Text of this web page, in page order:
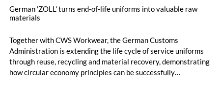
German 'ZOLL' turns end-of-life uniforms into valuable raw
materials
Together with CWS Workwear, the German Customs
Administration is extending the life cycle of service uniforms
through reuse, recycling and material recovery, demonstrating
how circular economy principles can be successfully